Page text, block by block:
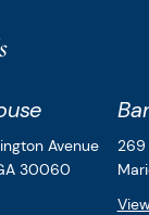
LLP
Avenue
30060
269